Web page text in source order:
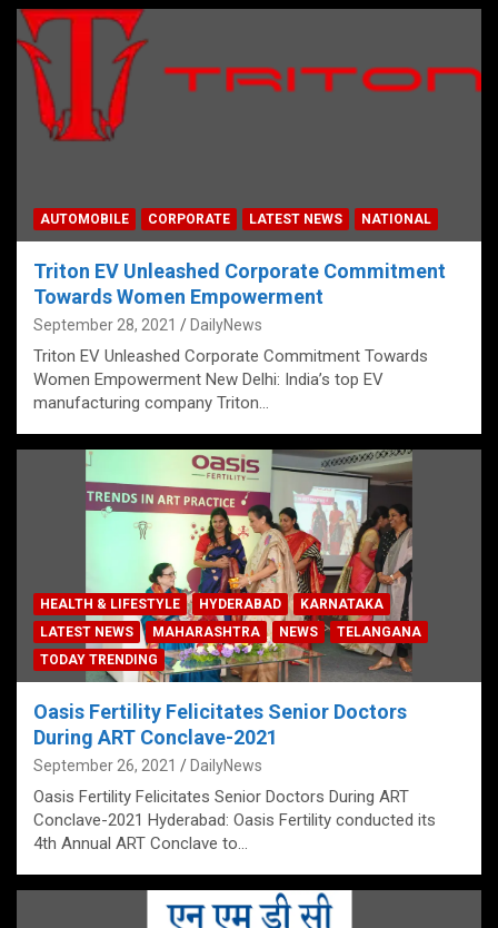
AUTOMOBILE CORPORATE LATEST NEWS NATIONAL
Triton EV Unleashed Corporate Commitment
Towards Women Empowerment
September 28, 2021 DailyNews
Triton EV Unleashed Corporate Commitment Towards
Women Empowerment New Delhi: India’s top EV
manufacturing company Triton…
HEALTH & LIFESTYLE HYDERABAD
KARNATAKA
LATEST NEWS
MAHARASHTRA NEWS
TELANGANA
TODAY TRENDING
Oasis Fertility Felicitates Senior Doctors
During ART Conclave-2021
September 26, 2021 DailyNews
Oasis Fertility Felicitates Senior Doctors During ART
Conclave-2021 Hyderabad: Oasis Fertility conducted its
4th Annual ART Conclave to…